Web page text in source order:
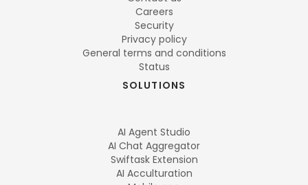
Careers
Security
Privacy policy
General terms and conditions
Status
SOLUTIONS
AI Agent Studio
AI Chat Aggregator
Swiftask Extension
AI Acculturation